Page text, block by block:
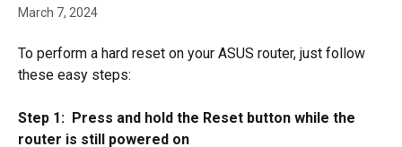
March 7, 2024
To perform a hard reset on your ASUS router, just follow
these easy steps:
Step 1:  Press and hold the Reset button while the
router is still powered on